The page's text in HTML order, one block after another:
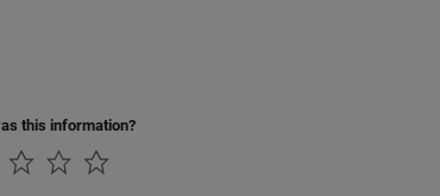
this information?